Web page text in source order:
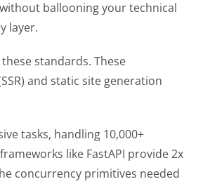
ballooning your technical
layer.
standards. These
and static site generation
tasks, handling 10,000+
like FastAPI provide 2x
concurrency primitives needed